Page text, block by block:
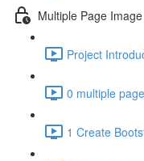
Multiple Page
Project
0 multiple
1 Create